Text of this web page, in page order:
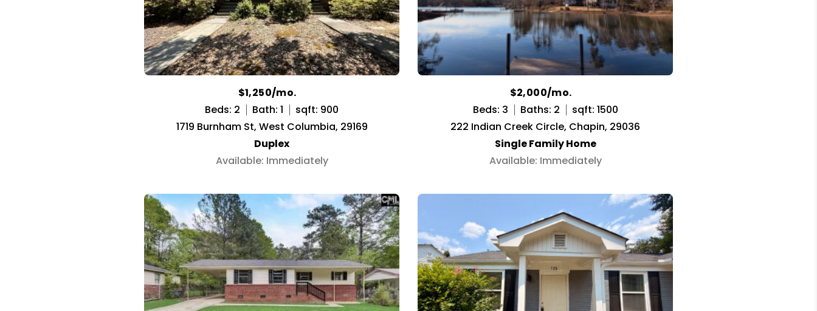
$1,250/mo.
Beds: 2
Bath: 1
sqft: 900
1719 Burnham St, West Columbia, 29169
Duplex
Available: Immediately
$2,000/mo.
Beds: 3
Baths: 2
sqft: 1500
222 Indian Creek Circle, Chapin, 29036
Single Family Home
Available: Immediately